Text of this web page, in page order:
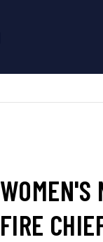
FIRE